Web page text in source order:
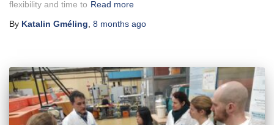
flexibility and time to Read more
By Katalin Gméling, 8 months ago